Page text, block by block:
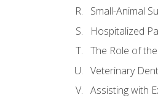
Small-Animal
Hospitalized
The Role of
Veterinary
Assisting with